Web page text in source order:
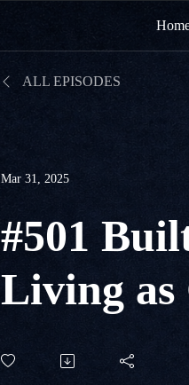
ALL EPISODES
Mar 31, 2025
#501
Living as
Peter 2:1-